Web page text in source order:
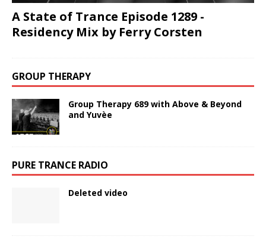
A State of Trance Episode 1289 -
Residency Mix by Ferry Corsten
GROUP THERAPY
Group Therapy 689 with Above & Beyond
and Yuvèe
PURE TRANCE RADIO
Deleted video